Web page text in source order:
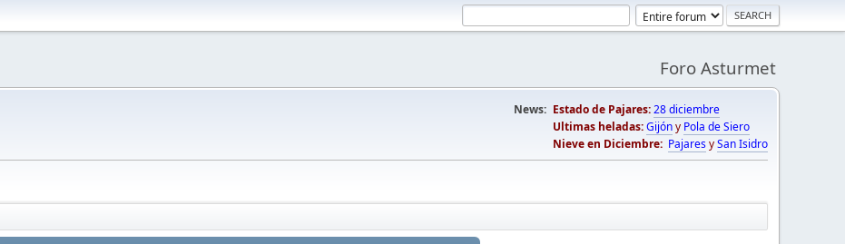
Foro Asturmet
News: Estado de Pajares:28 diciembre
Ultimas heladas:Gijóny Pola de Siero
Nieve en Diciembre: PajaresySan Isidro